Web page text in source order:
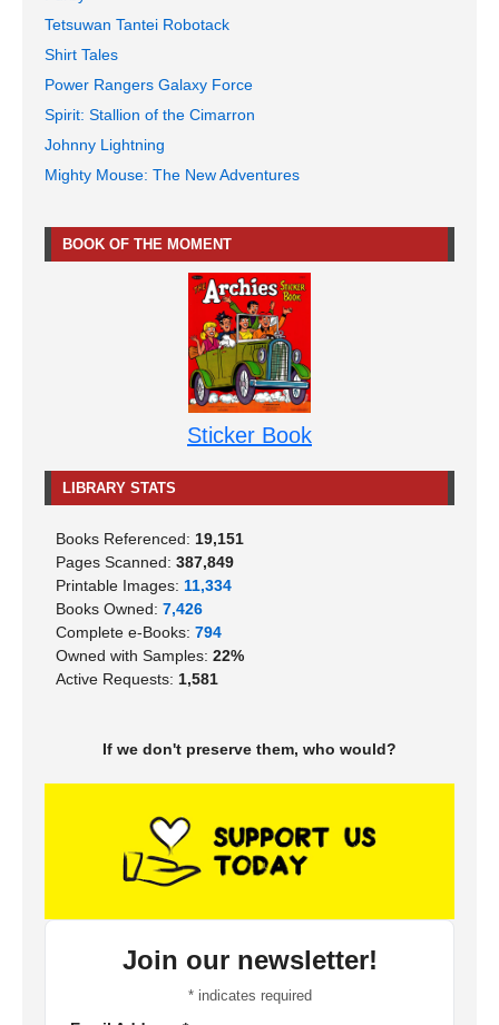
Tetsuwan Tantei Robotack
Shirt Tales
Power Rangers Galaxy Force
Spirit: Stallion of the Cimarron
Johnny Lightning
Mighty Mouse: The New Adventures
BOOK OF THE MOMENT
Sticker Book
LIBRARY STATS
Books Referenced: 19,151
Pages Scanned: 387,849
Printable Images: 11,334
Books Owned: 7,426
Complete e-Books: 794
Owned with Samples: 22%
Active Requests: 1,581
If we don't preserve them, who would?
Join our newsletter!
*indicates required